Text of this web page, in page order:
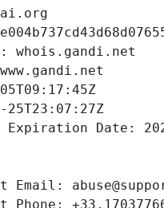
whois.gandi.net
Date:
Email: